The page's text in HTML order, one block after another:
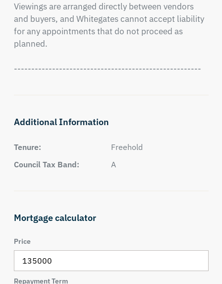
Viewings are arranged directly between vendors
and buyers, and Whitegates cannot accept liability
for any appointments that do not proceed as
planned.
------------------------------------------------------
Additional Information
Tenure:
Freehold
Council Tax Band:
A
Mortgage calculator
Price
Repayment Term